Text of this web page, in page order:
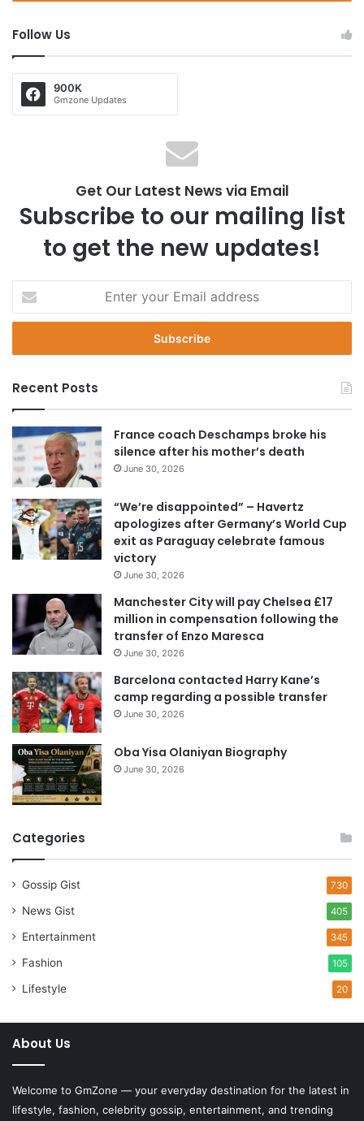
Follow Us
900K
Gmzone Updates
Get Our Latest News via Email
Subscribe to our mailing list
to get the new updates!
t
r
o
u
r
E
m
a
l
a
d
d
e
s
Recent Posts
France coach Deschamps broke his
silence after his mother’s death
June 30, 2026
“We’re disappointed” – Havertz
apologizes after Germany’s World Cup
exit as Paraguay celebrate famous
victory
June 30, 2026
Manchester City will pay Chelsea £17
million in compensation following the
transfer of Enzo Maresca
June 30, 2026
Barcelona contacted Harry Kane’s
camp regarding a possible transfer
June 30, 2026
Oba Yisa Olaniyan Biography
June 30, 2026
Categories
Gossip Gist 730
News Gist 405
Entertainment 345
Fashion 105
Lifestyle 20
About Us
Welcome to GmZone — your everyday destination for the latest in
lifestyle, fashion, celebrity gossip, entertainment, and trending